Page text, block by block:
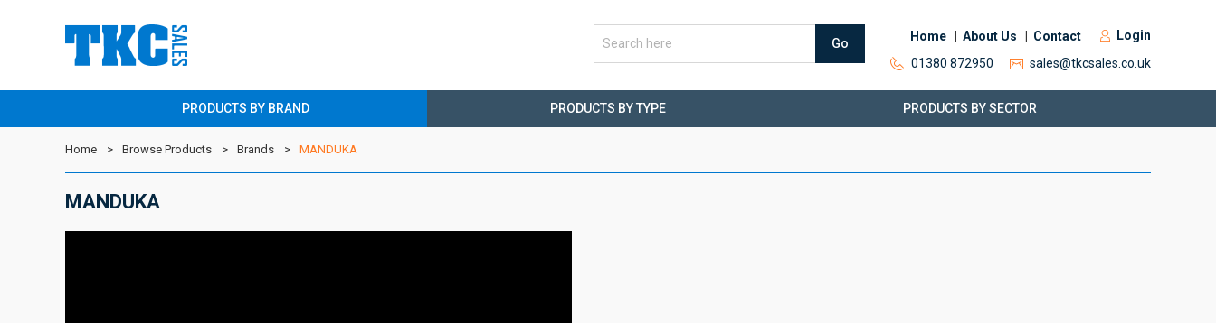
Go
Home About Us Contact
Login
01380 872950
sales@tkcsales.co.uk
PRODUCTS BY BRAND PRODUCTS BY TYPE PRODUCTS BY SECTOR
Home Browse Products Brands MANDUKA
MANDUKA